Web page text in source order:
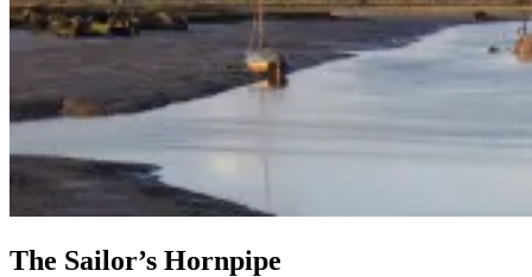
The Sailor’s Hornpipe